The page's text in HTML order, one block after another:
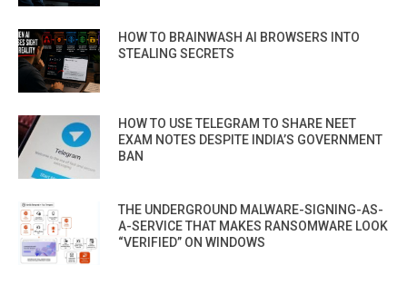
HOW TO BRAINWASH AI BROWSERS INTO
STEALING SECRETS
HOW TO USE TELEGRAM TO SHARE NEET
EXAM NOTES DESPITE INDIA’S GOVERNMENT
BAN
THE UNDERGROUND MALWARE-SIGNING-AS-
A-SERVICE THAT MAKES RANSOMWARE LOOK
“VERIFIED” ON WINDOWS